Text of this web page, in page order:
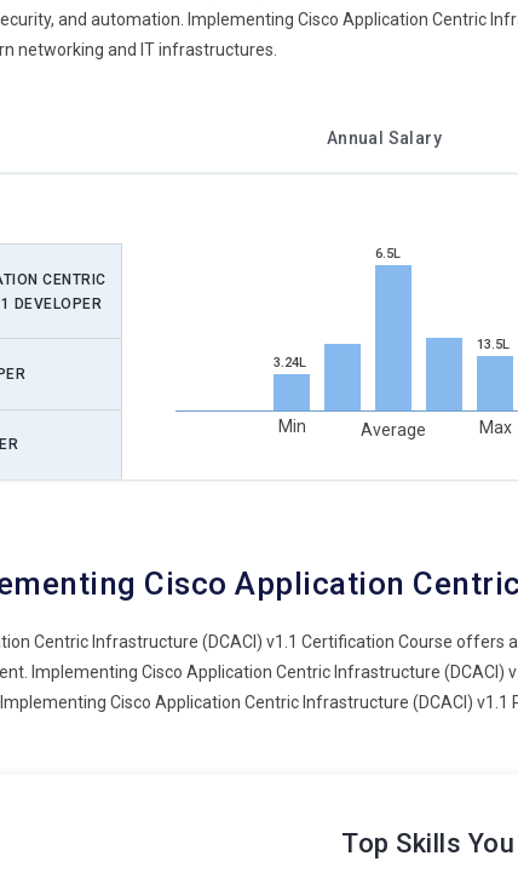
and automation. Implementing Cisco Application Centric
networking and IT infrastructures.
Annual Salary
CENTRIC
DEVELOPER
3.24L
Min
6.5L
Average
13.5L
Max
Cisco Application
Centric Infrastructure (DCACI) v1.1 Certification Course
Implementing Cisco Application Centric Infrastructure (DCACI)
Cisco Application Centric Infrastructure (DCACI)
Top Skills